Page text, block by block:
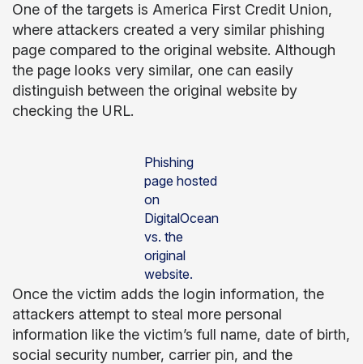
One of the targets is America First Credit Union,
where attackers created a very similar phishing
page compared to the original website. Although
the page looks very similar, one can easily
distinguish between the original website by
checking the URL.
Phishing
page hosted
on
DigitalOcean
vs. the
original
website.
Once the victim adds the login information, the
attackers attempt to steal more personal
information like the victim’s full name, date of birth,
social security number, carrier pin, and the